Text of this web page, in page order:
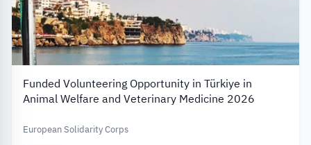
Funded Volunteering Opportunity in Türkiye in
Animal Welfare and Veterinary Medicine 2026
European Solidarity Corps